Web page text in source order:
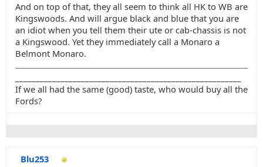
And on top of that, they all seem to think all HK to WB are
Kingswoods. And will argue black and blue that you are
an idiot when you tell them their ute or cab-chassis is not
a Kingswood. Yet they immediately call a Monaro a
Belmont Monaro.
If we all had the same (good) taste, who would buy all the
Fords?
Blu253